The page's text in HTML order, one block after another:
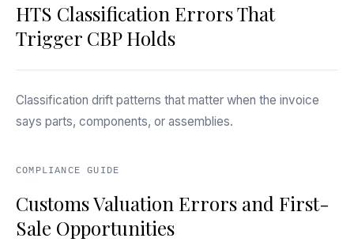
HTS Classification Errors That
Trigger CBP Holds
Classification drift patterns that matter when the invoice
says parts, components, or assemblies.
COMPLIANCE GUIDE
Customs Valuation Errors and First-
Sale Opportunities